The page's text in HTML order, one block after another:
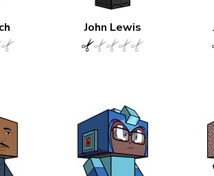
John Lewis